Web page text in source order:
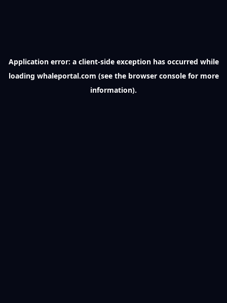
Application error: a client-side exception has occurred while
loading whaleportal.com (see the browser consolefor more
information).